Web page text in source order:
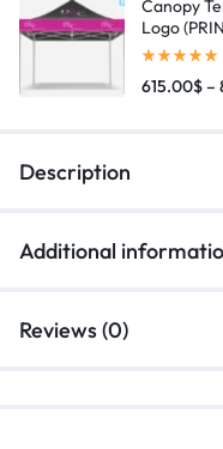
Canopy
Logo
615.00$–
Description
Additional
Reviews (0)